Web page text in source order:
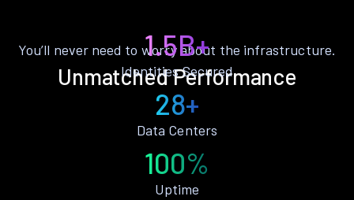
Unmatched Performance
You’ll never need to worry about the infrastructure.
1.5B+
Identities Secured
28+
Data Centers
100%
Uptime